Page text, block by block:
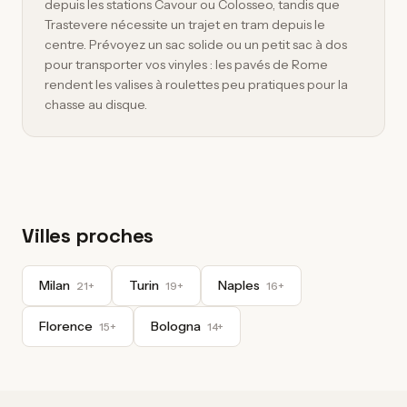
depuis les stations Cavour ou Colosseo, tandis que
Trastevere nécessite un trajet en tram depuis le
centre. Prévoyez un sac solide ou un petit sac à dos
pour transporter vos vinyles : les pavés de Rome
rendent les valises à roulettes peu pratiques pour la
chasse au disque.
Villes proches
Milan 21+ Turin 19+ Naples 16+
Florence 15+ Bologna 14+